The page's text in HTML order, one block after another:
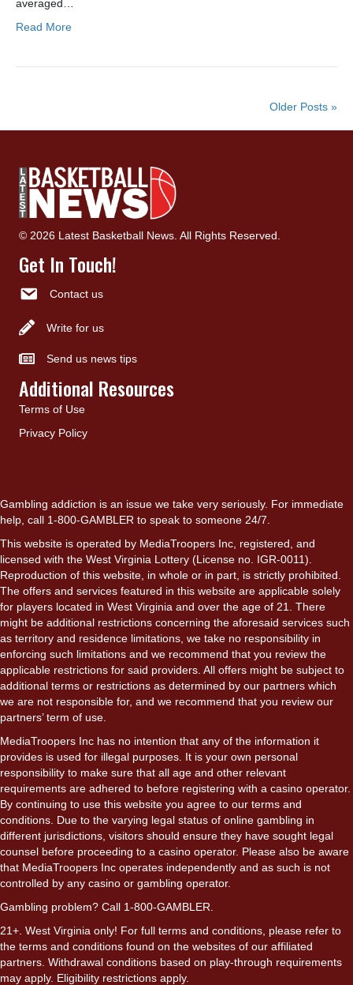
averaged…
Read More
Older Posts »
© 2026 Latest Basketball News. All Rights Reserved.
Get In Touch!
Contact us
Write for us
Send us news tips
Additional Resources
Terms of Use
Privacy Policy
Gambling addiction is an issue we take very seriously. For immediate
help, call 1-800-GAMBLER to speak to someone 24/7.
This website is operated by MediaTroopers Inc, registered, and
licensed with the West Virginia Lottery (License no. IGR-0011).
Reproduction of this website, in whole or in part, is strictly prohibited.
The offers and services featured in this website are applicable solely
for players located in West Virginia and over the age of 21. There
might be additional restrictions concerning the aforesaid services such
as territory and residence limitations, we take no responsibility in
enforcing such limitations and we recommend that you review the
applicable restrictions for said providers. All offers might be subject to
additional terms or restrictions as determined by our partners which
we are not responsible for, and we recommend that you review our
partners’ term of use.
MediaTroopers Inc has no intention that any of the information it
provides is used for illegal purposes. It is your own personal
responsibility to make sure that all age and other relevant
requirements are adhered to before registering with a casino operator.
By continuing to use this website you agree to our terms and
conditions. Due to the varying legal status of online gambling in
different jurisdictions, visitors should ensure they have sought legal
counsel before proceeding to a casino operator. Please also be aware
that MediaTroopers Inc operates independently and as such is not
controlled by any casino or gambling operator.
Gambling problem? Call 1-800-GAMBLER.
21+. West Virginia only! For full terms and conditions, please refer to
the terms and conditions found on the websites of our affiliated
partners. Withdrawal conditions based on play-through requirements
may apply. Eligibility restrictions apply.